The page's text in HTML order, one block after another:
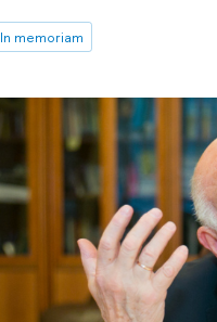
In memoriam